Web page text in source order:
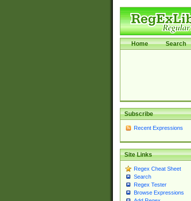
Home Search
Subscribe
Recent Expressions
Site Links
Regex Cheat Sheet
Search
Regex Tester
Browse Expressions